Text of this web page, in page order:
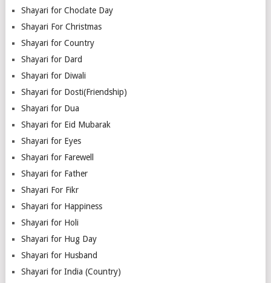
Shayari for Choclate Day
Shayari For Christmas
Shayari for Country
Shayari for Dard
Shayari for Diwali
Shayari for Dosti(Friendship)
Shayari for Dua
Shayari for Eid Mubarak
Shayari for Eyes
Shayari for Farewell
Shayari for Father
Shayari For Fikr
Shayari for Happiness
Shayari for Holi
Shayari for Hug Day
Shayari for Husband
Shayari for India (Country)